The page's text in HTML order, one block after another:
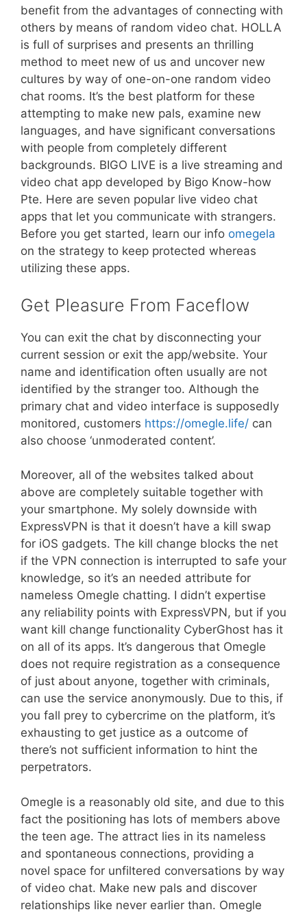
benefit from the advantages of connecting with
others by means of random video chat. HOLLA
is full of surprises and presents an thrilling
method to meet new of us and uncover new
cultures by way of one-on-one random video
chat rooms. It’s the best platform for these
attempting to make new pals, examine new
languages, and have significant conversations
with people from completely different
backgrounds. BIGO LIVE is a live streaming and
video chat app developed by Bigo Know-how
Pte. Here are seven popular live video chat
apps that let you communicate with strangers.
Before you get started, learn our info omegela
on the strategy to keep protected whereas
utilizing these apps.
Get Pleasure From Faceflow
You can exit the chat by disconnecting your
current session or exit the app/website. Your
name and identification often usually are not
identified by the stranger too. Although the
primary chat and video interface is supposedly
monitored, customers https://omegle.life/ can
also choose ‘unmoderated content’.
Moreover, all of the websites talked about
above are completely suitable together with
your smartphone. My solely downside with
ExpressVPN is that it doesn’t have a kill swap
for iOS gadgets. The kill change blocks the net
if the VPN connection is interrupted to safe your
knowledge, so it’s an needed attribute for
nameless Omegle chatting. I didn’t expertise
any reliability points with ExpressVPN, but if you
want kill change functionality CyberGhost has it
on all of its apps. It’s dangerous that Omegle
does not require registration as a consequence
of just about anyone, together with criminals,
can use the service anonymously. Due to this, if
you fall prey to cybercrime on the platform, it’s
exhausting to get justice as a outcome of
there’s not sufficient information to hint the
perpetrators.
Omegle is a reasonably old site, and due to this
fact the positioning has lots of members above
the teen age. The attract lies in its nameless
and spontaneous connections, providing a
novel space for unfiltered conversations by way
of video chat. Make new pals and discover
relationships like never earlier than. Omegle